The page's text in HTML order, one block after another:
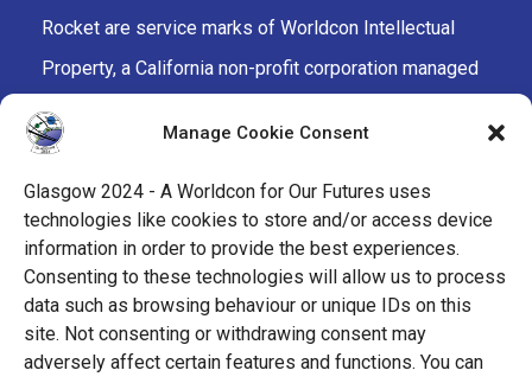
Manage Cookie Consent
Glasgow 2024 - A Worldcon for Our Futures uses
technologies like cookies to store and/or access device
information in order to provide the best experiences.
Consenting to these technologies will allow us to process
data such as browsing behaviour or unique IDs on this
site. Not consenting or withdrawing consent may
adversely affect certain features and functions. You can
Rocket are service marks of Worldcon Intellectual
Property, a California non-profit corporation managed
by the Mark Protection Committee of the World
Science Fiction Society, an unincorporated literary
society.
facebook
x instagramtwitch tiktok ravelry
youtubefacebook-
alt
cloud